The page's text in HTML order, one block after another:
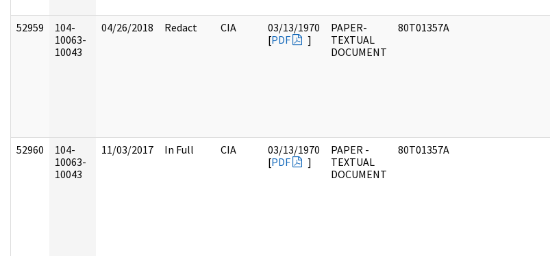
52959
104-
10063-
10043
04/26/2018 Redact CIA
03/13/1970
[PDF ]
PAPER-
TEXTUAL
DOCUMENT
80T01357A
52960
104-
10063-
10043
11/03/2017 In Full CIA
03/13/1970
[PDF ]
PAPER -
TEXTUAL
DOCUMENT
80T01357A